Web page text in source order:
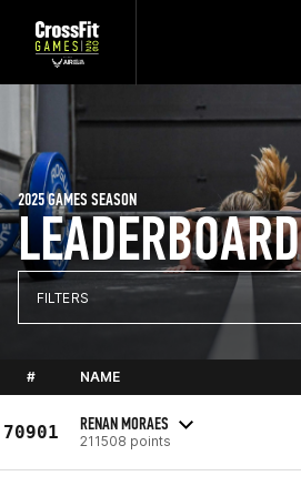
LEADERBOARD
2025 GAMES SEASON
FILTERS
# NAME
70901 RENAN MORAES
211508 points